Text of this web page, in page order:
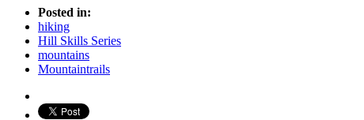
Posted in:
hiking
Hill Skills Series
mountains
Mountaintrails